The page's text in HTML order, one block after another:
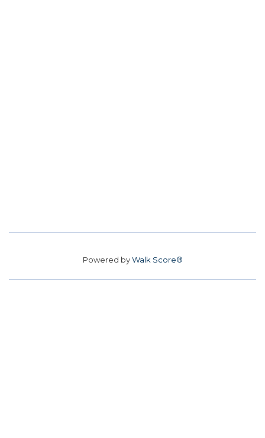
Powered byWalk Score®